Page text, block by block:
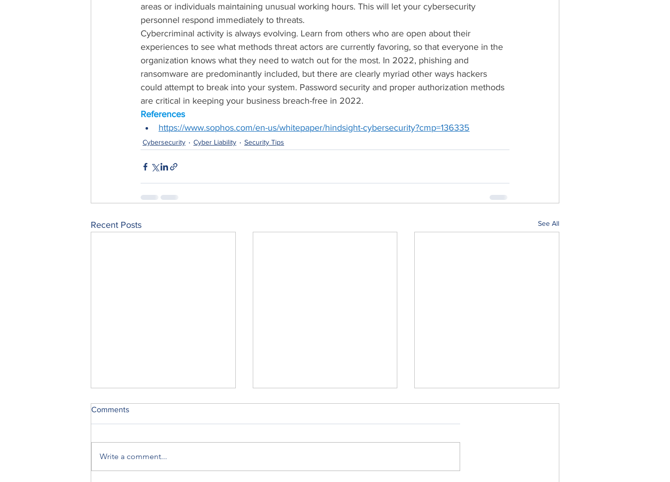
areas or individuals maintaining unusual working hours. This will let your cybersecurity
personnel respond immediately to threats.
Cybercriminal activity is always evolving. Learn from others who are open about their
experiences to see what methods threat actors are currently favoring, so that everyone in the
organization knows what they need to watch out for the most. In 2022, phishing and
ransomware are predominantly included, but there are clearly myriad other ways hackers
could attempt to break into your system. Password security and proper authorization methods
are critical in keeping your business breach-free in 2022.
References
https://www.sophos.com/en-us/whitepaper/hindsight-cybersecurity?cmp=136335
Cybersecurity Cyber Liability Security Tips
Recent Posts See All
Comments
Write a comment...